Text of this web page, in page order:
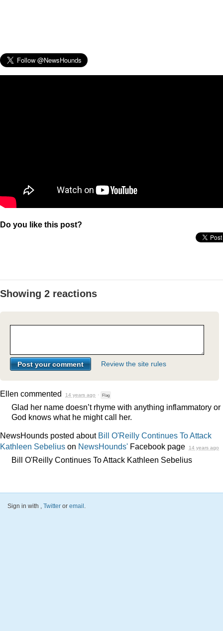
Do you like this post?
Showing 2 reactions
Review the site rules
Ellen commented 14 years ago · Flag
Glad her name doesn’t rhyme with anything inflammatory or
God knows what he might call her.
NewsHounds posted about Bill O'Reilly Continues To Attack
Kathleen Sebelius on NewsHounds' Facebook page 14 years ago
Bill O'Reilly Continues To Attack Kathleen Sebelius
Sign in with Twitter or email